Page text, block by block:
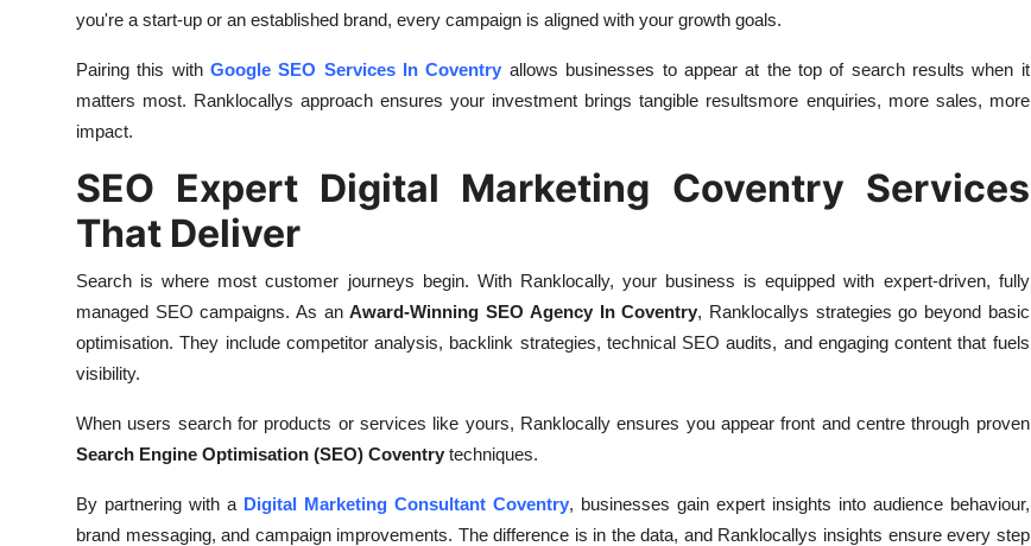
you're a start-up or an established brand, every campaign is aligned with your growth goals.
Pairing this withGoogle SEO Services In Coventry allows businesses to appear at the top of search results when it
matters most. Ranklocallys approach ensures your investment brings tangible resultsmore enquiries, more sales, more
impact.
SEO Expert Digital Marketing Coventry Services
That Deliver
Search is where most customer journeys begin. With Ranklocally, your business is equipped with expert-driven, fully
managed SEO campaigns. As anAward-Winning SEO Agency In Coventry, Ranklocallys strategies go beyond basic
optimisation. They include competitor analysis, backlink strategies, technical SEO audits, and engaging content that fuels
visibility.
When users search for products or services like yours, Ranklocally ensures you appear front and centre through proven
Search Engine Optimisation (SEO) Coventry techniques.
By partnering with a Digital Marketing Consultant Coventry, businesses gain expert insights into audience behaviour,
brand messaging, and campaign improvements. The difference is in the data, and Ranklocallys insights ensure every step